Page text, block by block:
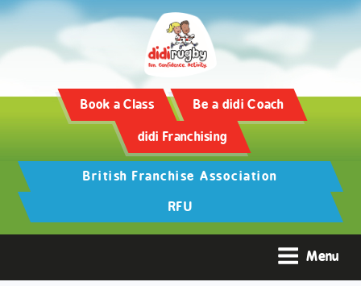
Book a Class Be a didi Coach
didi Franchising
British Franchise Association
RFU
Menu
Training and Hypertrophy: https://